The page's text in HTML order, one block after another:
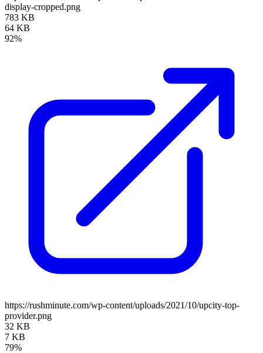
display-cropped.png
783 KB
64 KB
92%
https://rushminute.com/wp-content/uploads/2021/10/upcity-top-
provider.png
32 KB
7 KB
79%